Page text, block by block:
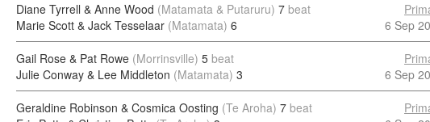
Diane Tyrrell & Anne Wood (Matamata & Putaruru) 7 beat
Marie Scott & Jack Tesselaar (Matamata) 6
6 Sep
Gail Rose & Pat Rowe (Morrinsville) 5 beat
Julie Conway & Lee Middleton (Matamata) 3
6 Sep
Geraldine Robinson & Cosmica Oosting (Te Aroha) 7 beat